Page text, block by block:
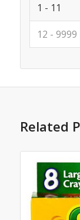
1 - 11
12 - 9999
Related